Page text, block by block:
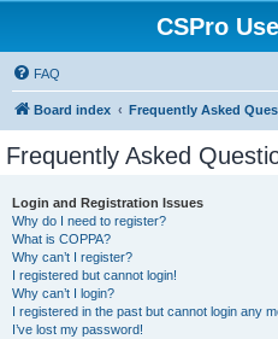
CSPro
FAQ
Board index Frequently Asked
Frequently Asked
Login and Registration Issues
Why do I need to register?
What is COPPA?
Why can’t I register?
I registered but cannot login!
Why can’t I login?
I registered in the past but cannot login any
I’ve lost my password!